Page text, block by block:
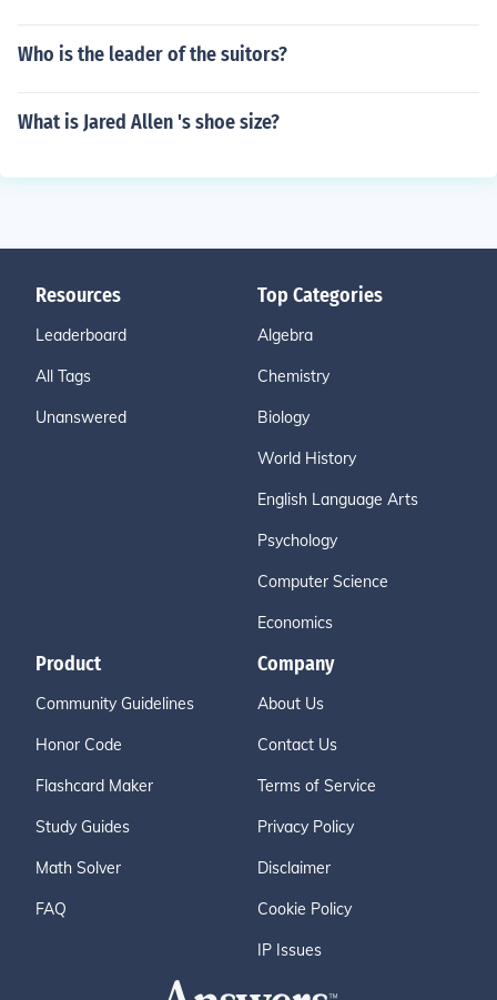
Who is the leader of the suitors?
What is Jared Allen 's shoe size?
Resources
Leaderboard
All Tags
Unanswered
Top Categories
Algebra
Chemistry
Biology
World History
English Language Arts
Psychology
Computer Science
Economics
Product
Community Guidelines
Honor Code
Flashcard Maker
Study Guides
Math Solver
FAQ
Company
About Us
Contact Us
Terms of Service
Privacy Policy
Disclaimer
Cookie Policy
IP Issues